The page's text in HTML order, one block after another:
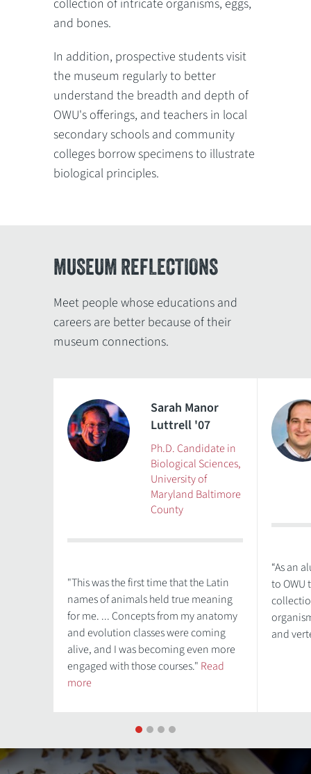
collection of intricate organisms, eggs,
and bones.
In addition, prospective students visit
the museum regularly to better
understand the breadth and depth of
OWU's offerings, and teachers in local
secondary schools and community
colleges borrow specimens to illustrate
biological principles.
MUSEUM REFLECTIONS
Meet people whose educations and
careers are better because of their
museum connections.
Sarah Manor
Luttrell '07
Ph.D. Candidate in
Biological Sciences,
University of
Maryland Baltimore
County
"This was the first time that the Latin
names of animals held true meaning
for me. ... Concepts from my anatomy
and evolution classes were coming
alive, and I was becoming even more
engaged with those courses." Read
more
“As an
to OWU
and
1 2 3